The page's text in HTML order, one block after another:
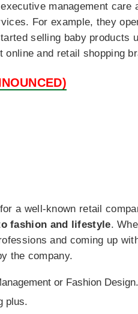
management care
For example, they
selling baby products
online and retail shopping
a well-known retail
fashion and lifestyle.
and coming up
the company.
or Fashion Design.
plus.